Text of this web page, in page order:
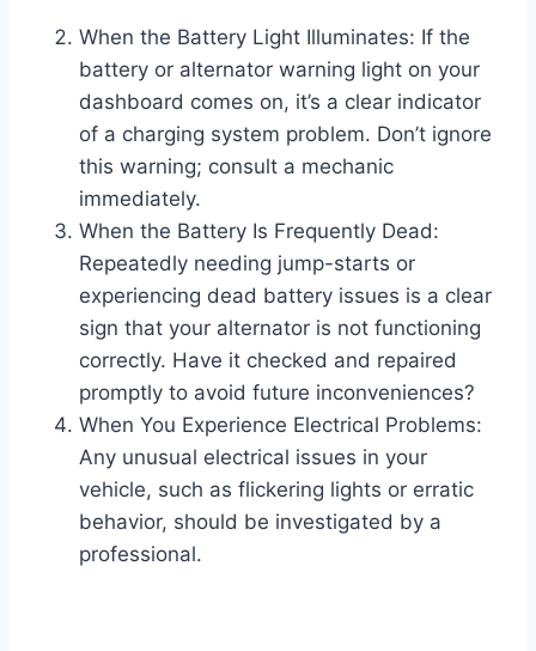
When the Battery Light Illuminates: If the
battery or alternator warning light on your
dashboard comes on, it’s a clear indicator
of a charging system problem. Don’t ignore
this warning; consult a mechanic
immediately.
When the Battery Is Frequently Dead:
Repeatedly needing jump-starts or
experiencing dead battery issues is a clear
sign that your alternator is not functioning
correctly. Have it checked and repaired
promptly to avoid future inconveniences?
When You Experience Electrical Problems:
Any unusual electrical issues in your
vehicle, such as flickering lights or erratic
behavior, should be investigated by a
professional.